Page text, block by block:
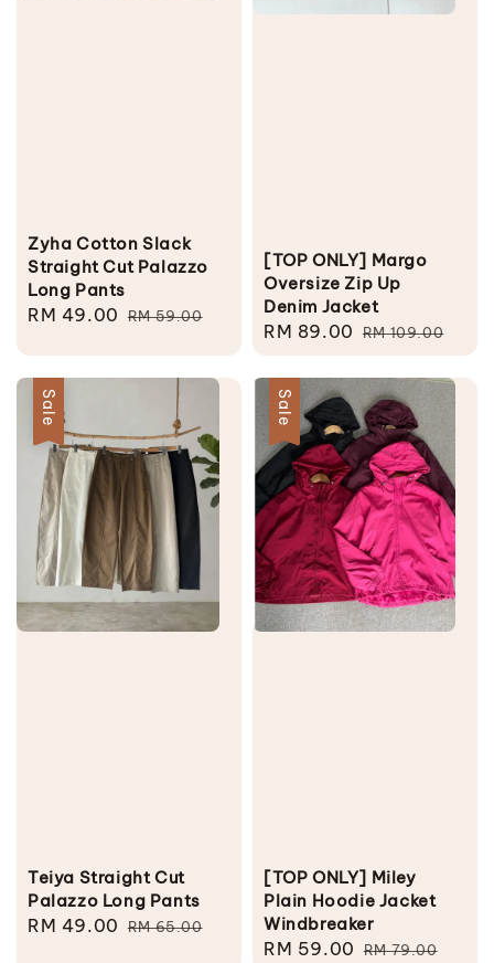
Zyha Cotton Slack
Straight Cut Palazzo
Long Pants
Sale
RM 49.00 Regular
RM 59.00
[TOP ONLY] Margo
Oversize Zip Up
Denim Jacket
Sale
price
RM 89.00 Regular
price
RM 109.00
Sale
Teiya Straight Cut
Palazzo Long Pants
Sale
RM 49.00 Regular
RM 65.00
Sale
[TOP ONLY] Miley
Plain Hoodie Jacket
Windbreaker
Sale
RM 59.00 Regular
RM 79.00